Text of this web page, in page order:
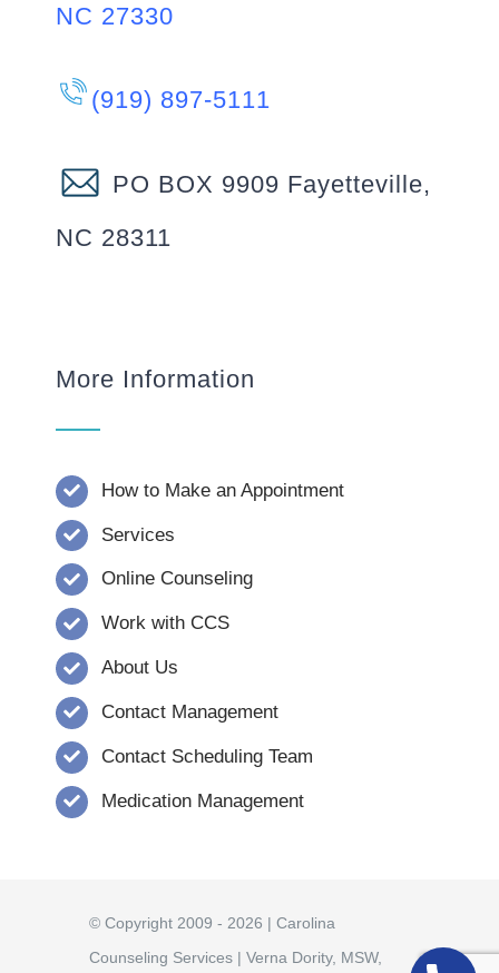
NC 27330
(919) 897-5111
PO BOX 9909 Fayetteville,
NC 28311
More Information
How to Make an Appointment
Services
Online Counseling
Work with CCS
About Us
Contact Management
Contact Scheduling Team
Medication Management
© Copyright 2009 - 2026 | Carolina
Counseling Services | Verna Dority, MSW,